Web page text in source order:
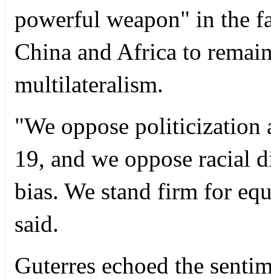
powerful weapon" in the
China and Africa to
multilateralism.
"We oppose
19, and we oppose racial
bias. We stand firm for
said.
Guterres echoed the